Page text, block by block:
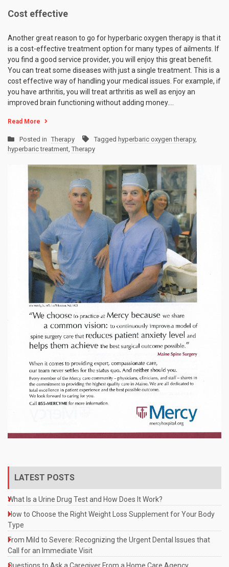
Cost effective
Another great reason to go for hyperbaric oxygen therapy is that it
is a cost-effective treatment option for many types of ailments. If
you find a good service provider, you will enjoy this great benefit.
You can treat some diseases with just a single treatment. This is a
cost effective way of handling your medical issues. For example, if
you have arthritis, you will treat arthritis as well as enjoy an
improved brain functioning without adding money.…
Read More
Posted in Therapy Tagged hyperbaric oxygen therapy,
hyperbaric treatment Therapy
LATEST POSTS
What Is a Urine Drug Test and How Does It Work?
How to Choose the Right Weight Loss Supplement for Your Body
Type
From Mild to Severe: Recognizing the Urgent Dental Issues that
Call for an Immediate Visit